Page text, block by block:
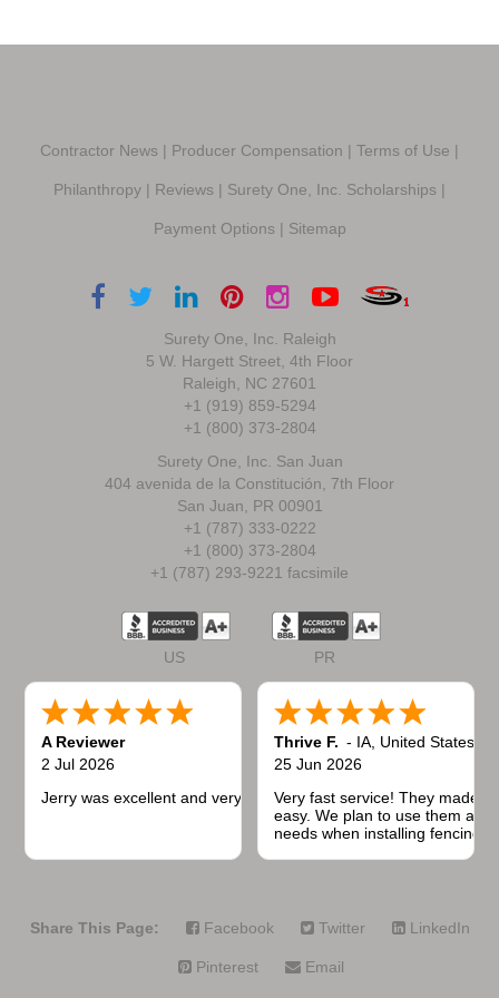
Contractor News | Producer Compensation | Terms of Use |
Philanthropy | Reviews | Surety One, Inc. Scholarships |
Payment Options | Sitemap
Surety One, Inc. Raleigh
5 W. Hargett Street, 4th Floor
Raleigh, NC 27601
+1 (919) 859-5294
+1 (800) 373-2804
Surety One, Inc. San Juan
404 avenida de la Constitución, 7th Floor
San Juan, PR 00901
+1 (787) 333-0222
+1 (800) 373-2804
+1 (787) 293-9221 facsimile
US PR
A Reviewer
2 Jul 2026
Jerry was excellent and very quick to respond.
Thrive F. - IA, United States
25 Jun 2026
Very fast service! They made
easy. We plan to use them
needs when installing fencing
Share This Page: Facebook Twitter LinkedIn
Pinterest Email